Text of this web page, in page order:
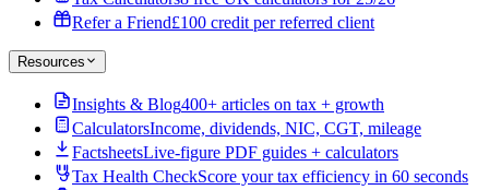
Refer a Friend£100 credit per referred client
Resources
Insights & Blog400+ articles on tax + growth
CalculatorsIncome, dividends, NIC, CGT, mileage
FactsheetsLive-figure PDF guides + calculators
Tax Health CheckScore your tax efficiency in 60 seconds